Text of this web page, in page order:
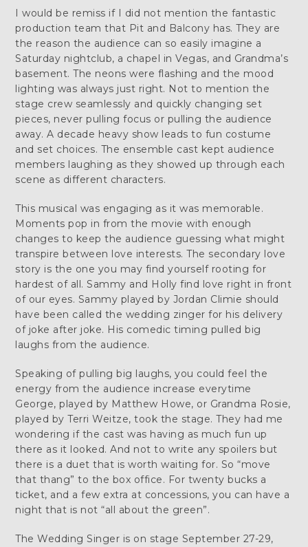
I would be remiss if I did not mention the fantastic
production team that Pit and Balcony has. They are
the reason the audience can so easily imagine a
Saturday nightclub, a chapel in Vegas, and Grandma’s
basement. The neons were flashing and the mood
lighting was always just right. Not to mention the
stage crew seamlessly and quickly changing set
pieces, never pulling focus or pulling the audience
away. A decade heavy show leads to fun costume
and set choices. The ensemble cast kept audience
members laughing as they showed up through each
scene as different characters.
This musical was engaging as it was memorable.
Moments pop in from the movie with enough
changes to keep the audience guessing what might
transpire between love interests. The secondary love
story is the one you may find yourself rooting for
hardest of all. Sammy and Holly find love right in front
of our eyes. Sammy played by Jordan Climie should
have been called the wedding zinger for his delivery
of joke after joke. His comedic timing pulled big
laughs from the audience.
Speaking of pulling big laughs, you could feel the
energy from the audience increase everytime
George, played by Matthew Howe, or Grandma Rosie,
played by Terri Weitze, took the stage. They had me
wondering if the cast was having as much fun up
there as it looked. And not to write any spoilers but
there is a duet that is worth waiting for. So “move
that thang” to the box office. For twenty bucks a
ticket, and a few extra at concessions, you can have a
night that is not “all about the green”.
The Wedding Singer is on stage September 27-29,